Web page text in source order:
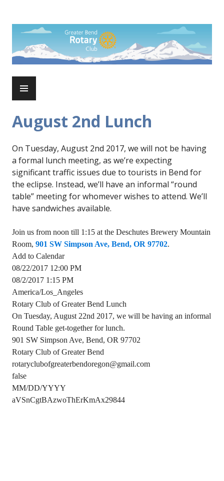
content
Rotary Club of Greater Bend
August 2nd Lunch
On Tuesday, August 2nd 2017, we will not be having
a formal lunch meeting, as we’re expecting
significant traffic issues due to tourists in Bend for
the eclipse. Instead, we’ll have an informal “round
table” meeting for whomever wishes to attend. We’ll
have sandwiches available.
Join us from noon till 1:15 at the Deschutes Brewery Mountain
Room, 901 SW Simpson Ave, Bend, OR 97702.
Add to Calendar
08/22/2017 12:00 PM
08/2/2017 1:15 PM
America/Los_Angeles
Rotary Club of Greater Bend Lunch
On Tuesday, August 22nd 2017, we will be having an informal
Round Table get-together for lunch.
901 SW Simpson Ave, Bend, OR 97702
Rotary Club of Greater Bend
rotaryclubofgreaterbendoregon@gmail.com
false
MM/DD/YYYY
aVSnCgtBAzwoThErKmAx29844